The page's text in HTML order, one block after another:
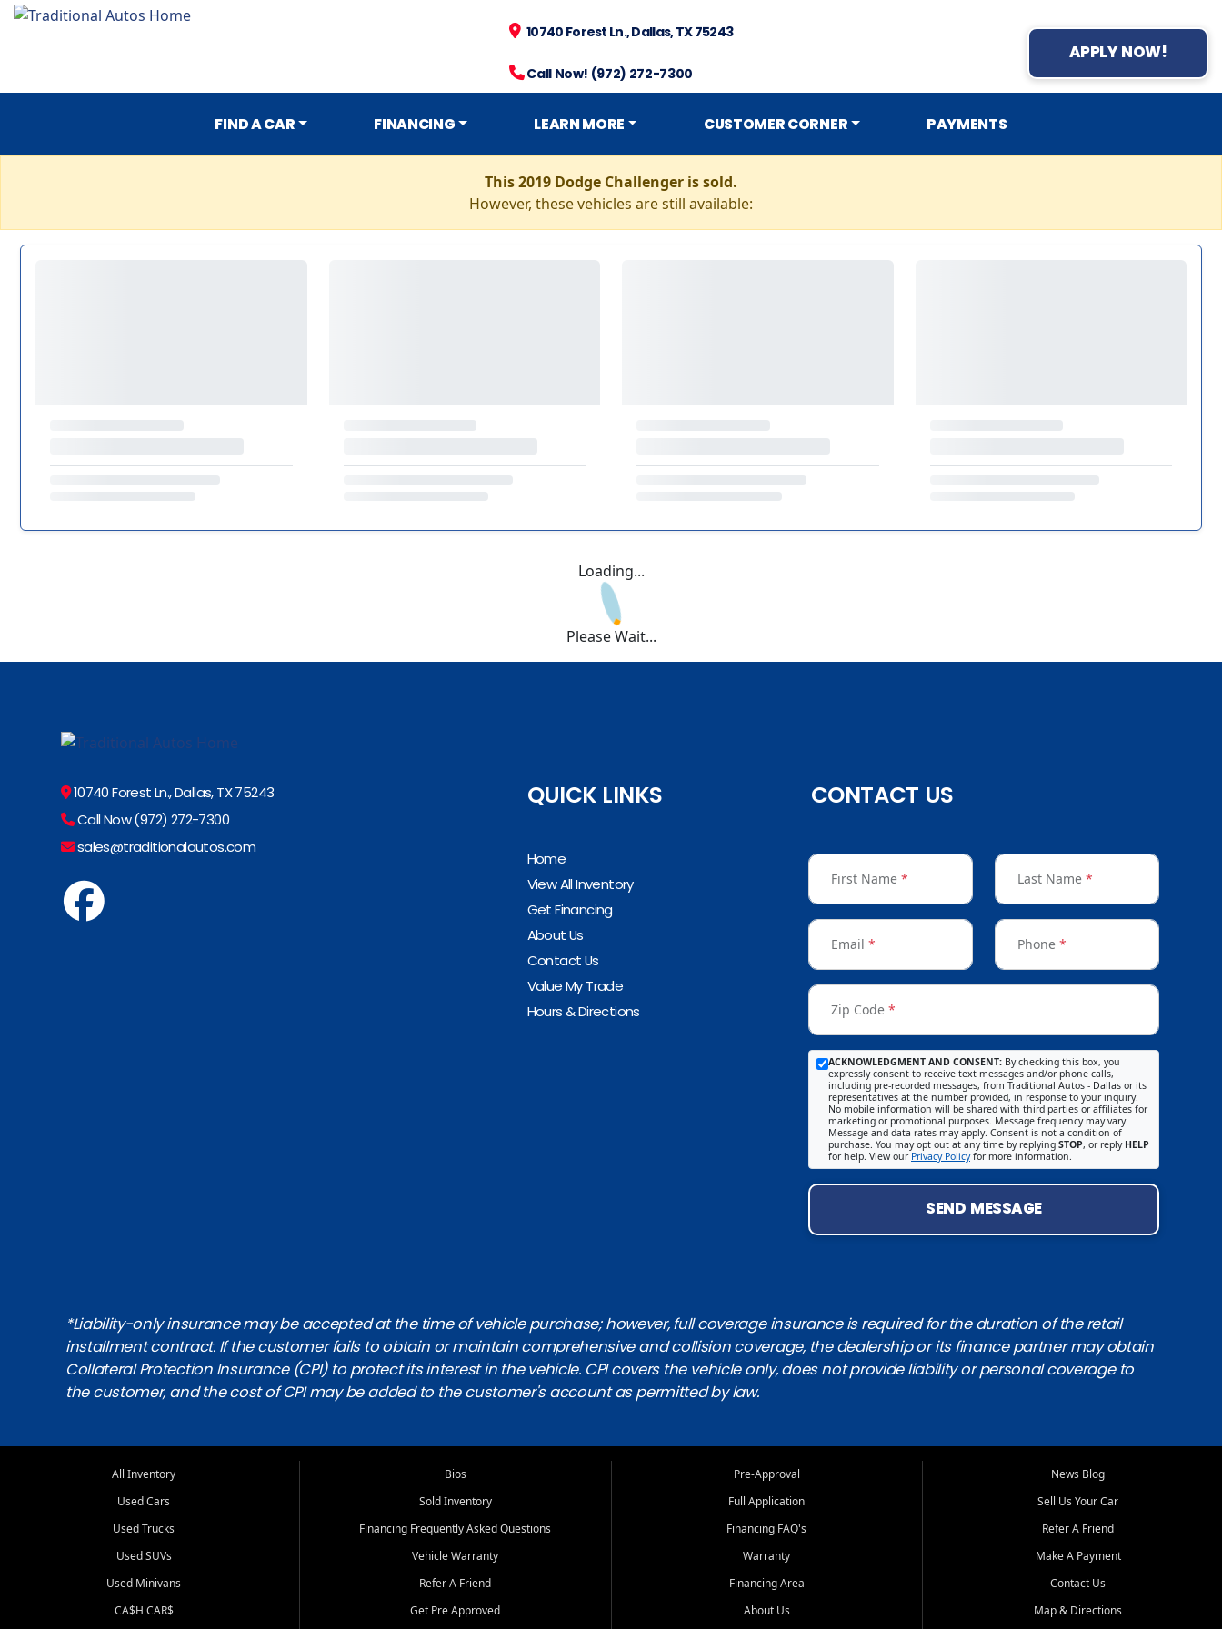
10740 Forest Ln., Dallas, TX 75243
Call Now! (972) 272-7300
APPLY NOW!
FIND A CAR FINANCING LEARN MORE CUSTOMER CORNER PAYMENTS
This 2019 Dodge Challenger is sold.
However, these vehicles are still available:
Loading...
Please Wait...
10740 Forest Ln., Dallas, TX 75243
Call Now (972) 272-7300
sales@traditionalautos.com
QUICK LINKS
Home
View All Inventory
Get Financing
About Us
Contact Us
Value My Trade
Hours & Directions
CONTACT US
First Name * Last Name *
Email * Phone *
Zip Code *
ACKNOWLEDGMENT AND CONSENT: By checking this box, you
expressly consent to receive text messages and/or phone calls,
including pre-recorded messages, from Traditional Autos - Dallas or its
representatives at the number provided, in response to your inquiry.
No mobile information will be shared with third parties or affiliates for
marketing or promotional purposes. Message frequency may vary.
Message and data rates may apply. Consent is not a condition of
purchase. You may opt out at any time by replying STOP, or reply HELP
for help. View our Privacy Policyfor more information.
SEND MESSAGE
*Liability-only insurance may be accepted at the time of vehicle purchase; however, full coverage insurance is required for the duration of the retail
installment contract. If the customer fails to obtain or maintain comprehensive and collision coverage, the dealership or its finance partner may obtain
Collateral Protection Insurance (CPI) to protect its interest in the vehicle. CPI covers the vehicle only, does not provide liability or personal coverage to
the customer, and the cost of CPI may be added to the customer's account as permitted by law.
All Inventory
Used Cars
Used Trucks
Used SUVs
Used Minivans
CA$H CAR$
Bios
Sold Inventory
Financing Frequently Asked Questions
Vehicle Warranty
Refer A Friend
Get Pre Approved
Pre-Approval
Full Application
Financing FAQ's
Warranty
Financing Area
About Us
News Blog
Sell Us Your Car
Refer A Friend
Make A Payment
Contact Us
Map & Directions